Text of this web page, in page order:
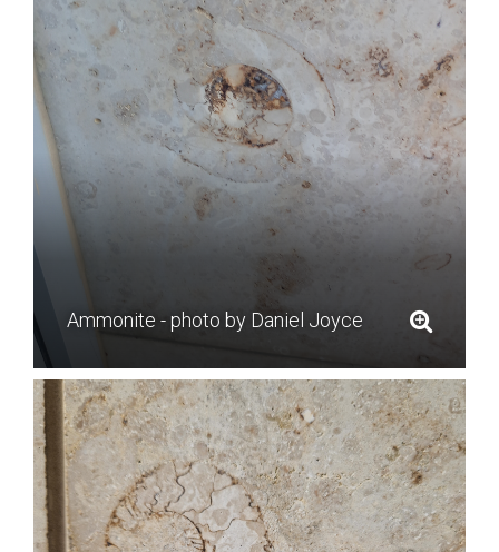
Ammonite - photo by Daniel Joyce